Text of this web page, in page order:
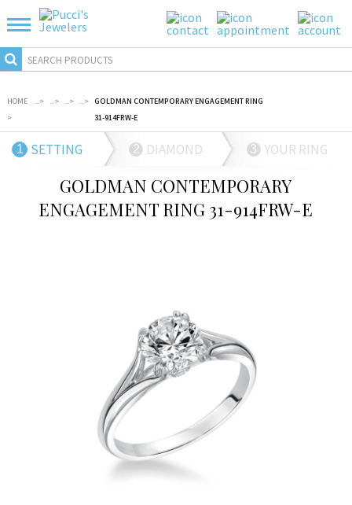
HOME
>
...> ...> ...> ...> GOLDMAN CONTEMPORARY ENGAGEMENT RING
31-914FRW-E
1 SETTING 2 DIAMOND 3 YOUR RING
GOLDMAN CONTEMPORARY
ENGAGEMENT RING 31-914FRW-E